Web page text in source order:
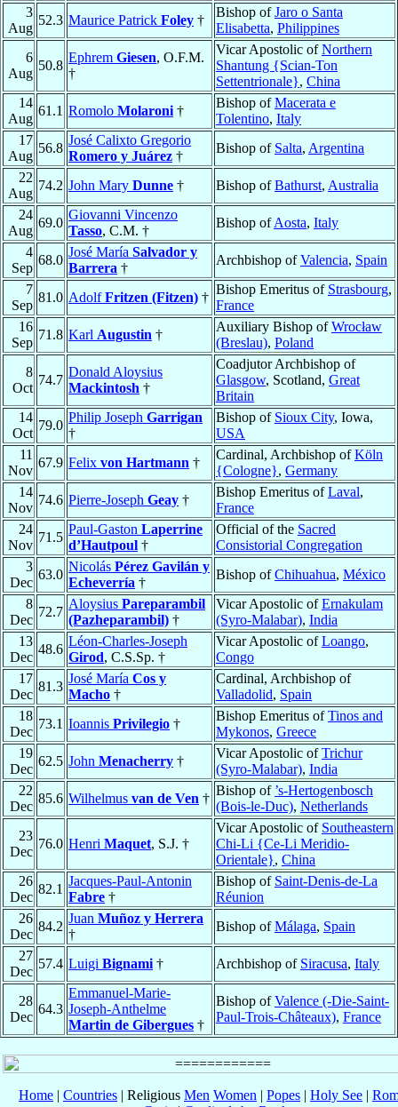
3
Aug
52.3 Maurice Patrick Foley †
Bishop ofJaro o Santa
Elisabetta, Philippines
6
Aug
50.8
Ephrem Giesen, O.F.M.
†
Vicar Apostolic ofNorthern
Shantung {Scian-Ton
Settentrionale}, China
14
Aug
61.1 Romolo Molaroni †
Bishop ofMacerata e
Tolentino, Italy
17
Aug
56.8
José Calixto Gregorio
Romero y Juárez †
Bishop of Salta, Argentina
22
Aug
74.2 John Mary Dunne † Bishop ofBathurst, Australia
24
Aug
69.0
Giovanni Vincenzo
Tasso, C.M. †
Bishop ofAosta, Italy
4
Sep
68.0
José María Salvador y
Barrera †
Archbishop ofValencia, Spain
7
Sep
81.0 AdolfFritzen (Fitzen) †
Bishop Emeritus of Strasbourg,
France
16
Sep
71.8 Karl Augustin †
Auxiliary Bishop ofWrocław
(Breslau), Poland
8
Oct
74.7
Donald Aloysius
Mackintosh †
Coadjutor Archbishop of
Glasgow, Scotland, Great
Britain
14
Oct
79.0
Philip Joseph Garrigan
†
Bishop of Sioux City, Iowa,
USA
11
Nov
67.9 Felix von Hartmann †
Cardinal, Archbishop ofKöln
{Cologne}, Germany
14
Nov
74.6 Pierre-Joseph Geay †
Bishop Emeritus ofLaval,
France
24
Nov
71.5
Paul-Gaston Laperrine
d’Hautpoul †
Official of the Sacred
Consistorial Congregation
3
Dec
63.0
Nicolás Pérez Gavilán y
Echeverría †
Bishop ofChihuahua, México
8
Dec
72.7
Aloysius Pareparambil
(Pazheparambil) †
Vicar Apostolic ofErnakulam
(Syro-Malabar), India
13
Dec
48.6
Léon-Charles-Joseph
Girod, C.S.Sp. †
Vicar Apostolic ofLoango,
Congo
17
Dec
81.3
José María Cos y
Macho †
Cardinal, Archbishop of
Valladolid, Spain
18
Dec
73.1 Ioannis Privilegio †
Bishop Emeritus ofTinos and
Mykonos, Greece
19
Dec
62.5 John Menacherry †
Vicar Apostolic ofTrichur
(Syro-Malabar), India
22
Dec
85.6 Wilhelmus van de Ven †
Bishop of ’s-Hertogenbosch
(Bois-le-Duc), Netherlands
23
Dec
76.0 Henri Maquet, S.J. †
Vicar Apostolic of Southeastern
Chi-Li {Ce-Li Meridio-
Orientale}, China
26
Dec
82.1
Jacques-Paul-Antonin
Fabre †
Bishop of Saint-Denis-de-La
Réunion
26
Dec
84.2
Juan Muñoz y Herrera
†
Bishop ofMálaga, Spain
27
Dec
57.4 Luigi Bignami † Archbishop of Siracusa, Italy
28
Dec
64.3
Emmanuel-Marie-
Joseph-Anthelme
Martin de Gibergues †
Bishop ofValence (-Die-Saint-
Paul-Trois-Châteaux), France
Home | Countries | Religious Men Women | Popes | Holy See |